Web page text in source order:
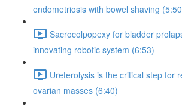
endometriosis with bowel shaving
Sacrocolpopexy for bladder
innovating robotic system (6:53)
Ureterolysis is the critical step for
ovarian masses (6:40)